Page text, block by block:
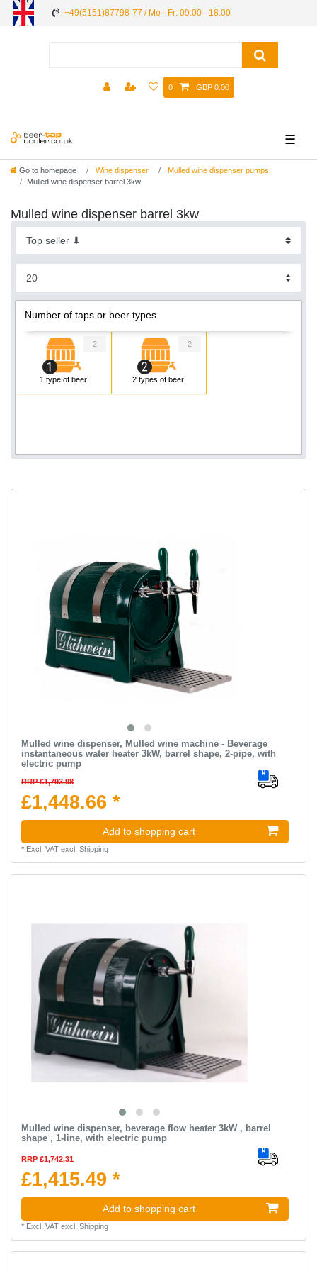
+49(5151)87798-77 / Mo - Fr: 09:00 - 18:00
0 GBP 0.00
☰
Go to homepage Wine dispenser
Mulled wine dispenser pumps
Mulled wine dispenser barrel 3kw
Mulled wine dispenser barrel 3kw
Number of taps or beer types
1 type of beer
2
2 types of beer
2
Mulled wine dispenser, Mulled wine machine - Beverage
instantaneous water heater 3kW, barrel shape, 2-pipe, with
electric pump
RRP £1,793.98
£1,448.66 *
Add to shopping cart
* Excl. VATexcl. Shipping
Mulled wine dispenser, beverage flow heater 3kW , barrel
shape , 1-line, with electric pump
RRP £1,742.31
£1,415.49 *
Add to shopping cart
* Excl. VATexcl. Shipping